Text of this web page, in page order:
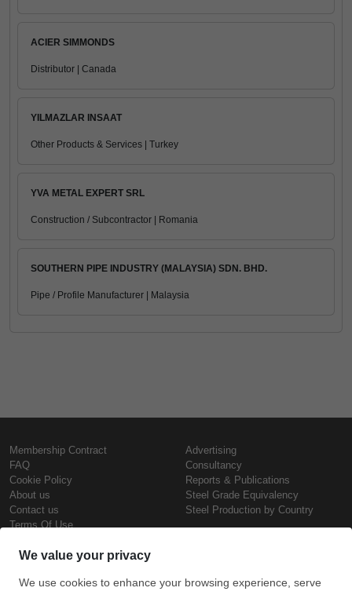
ACIER SIMMONDS
Distributor | Canada
YILMAZLAR INSAAT
Other Products & Services | Turkey
YVA METAL EXPERT SRL
Construction / Subcontractor | Romania
SOUTHERN PIPE INDUSTRY (MALAYSIA) SDN. BHD.
Pipe / Profile Manufacturer | Malaysia
Membership Contract
FAQ
Cookie Policy
About us
Contact us
Terms Of Use
Advertising
Consultancy
Reports & Publications
Steel Grade Equivalency
Steel Production by Country
Steel Prices
Copyright © SteelOrbis Electronic
Marketplace Inc.